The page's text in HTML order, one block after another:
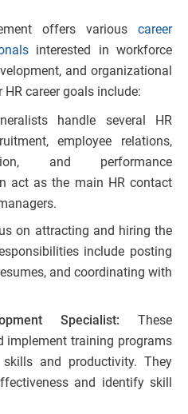
offers various career
interested in workforce
and organizational
career goals include:
handle several HR
employee relations,
and performance
act as the main HR contact
on attracting and hiring the
include posting
and coordinating with
Specialist: These
implement training programs
skills and productivity. They
and identify skill